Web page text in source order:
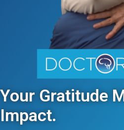
Your Gratitude
Impact.